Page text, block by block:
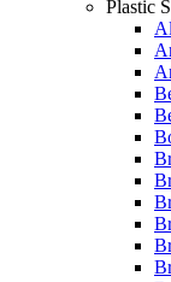
Plastic